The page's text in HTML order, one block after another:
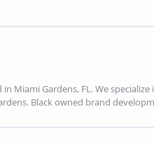
Miami Gardens, FL. We
Black owned brand